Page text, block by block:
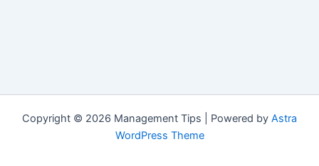
Copyright © 2026 Management Tips | Powered by Astra
WordPress Theme